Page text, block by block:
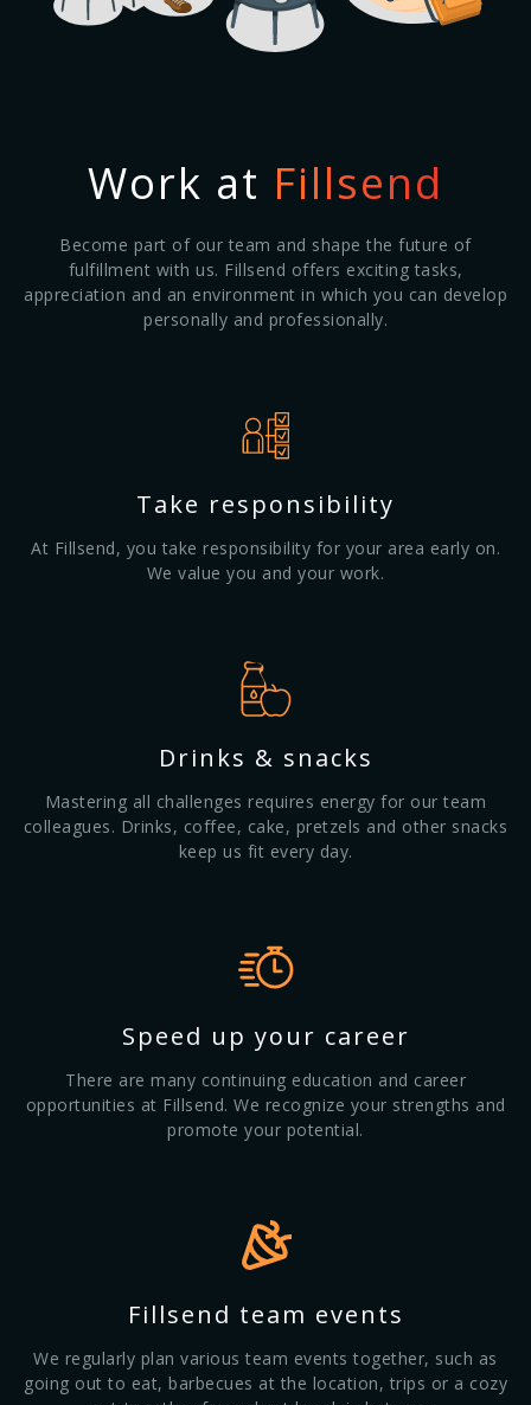
Work at Fillsend
Become part of our team and shape the future of
fulfillment with us. Fillsend offers exciting tasks,
appreciation and an environment in which you can develop
personally and professionally.
Take responsibility
At Fillsend, you take responsibility for your area early on.
We value you and your work.
Drinks & snacks
Mastering all challenges requires energy for our team
colleagues. Drinks, coffee, cake, pretzels and other snacks
keep us fit every day.
Speed up your career
There are many continuing education and career
opportunities at Fillsend. We recognize your strengths and
promote your potential.
Fillsend team events
We regularly plan various team events together, such as
going out to eat, barbecues at the location, trips or a cozy